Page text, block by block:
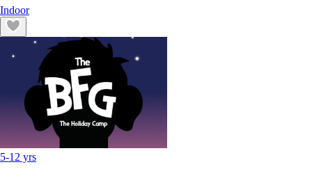
Indoor
5-12 yrs